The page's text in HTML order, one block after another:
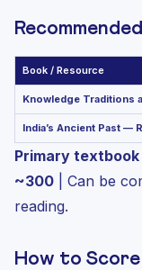
Book / Resource
Knowledge Traditions
India’s Ancient Past —
Primary textbook
~300 | Can be
reading.
How to